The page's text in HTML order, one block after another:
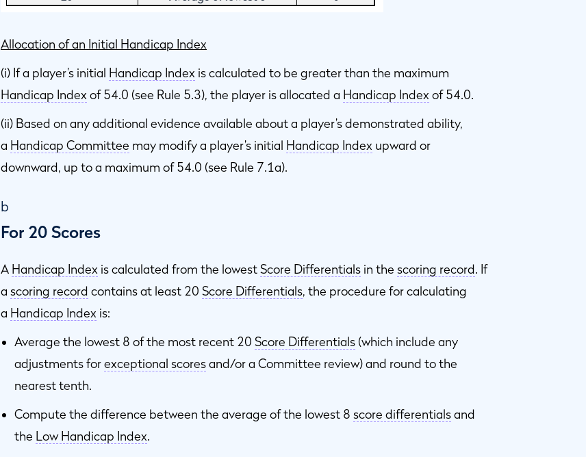
Allocation of an Initial Handicap Index
(i) If a player’s initial Handicap Index is calculated to be greater than the maximum
Handicap Index of 54.0 (see Rule 5.3), the player is allocated a Handicap Index of 54.0.
(ii) Based on any additional evidence available about a player’s demonstrated ability,
a Handicap Committee may modify a player’s initial Handicap Index upward or
downward, up to a maximum of 54.0 (see Rule 7.1a).
b
For 20 Scores
A Handicap Index is calculated from the lowestScore Differentials in the scoring record. If
a scoring record contains at least 20 Score Differentials, the procedure for calculating
a Handicap Index is:
Average the lowest 8 of the most recent 20 Score Differentials (which include any
adjustments forexceptional scoresand/or a Committee review) and round to the
nearest tenth.
Compute the difference between the average of the lowest 8 score differentialsand
the Low Handicap Index.